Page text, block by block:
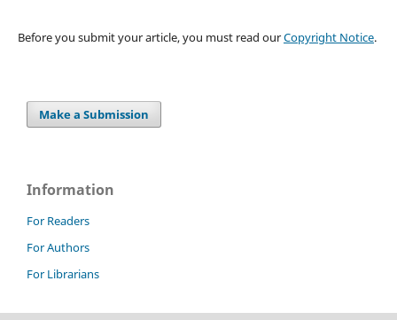
Before you submit your article, you must read ourCopyright Notice.
Make a Submission
Information
For Readers
For Authors
For Librarians